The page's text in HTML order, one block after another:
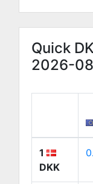
Quick
2026-
1
DKK